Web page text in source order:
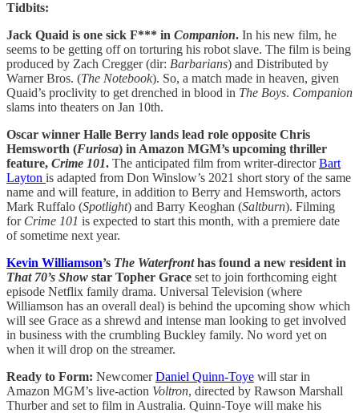
Tidbits:
Jack Quaid is one sick F*** in Companion. In his new film, he
seems to be getting off on torturing his robot slave. The film is being
produced by Zach Cregger (dir: Barbarians) and Distributed by
Warner Bros. (The Notebook). So, a match made in heaven, given
Quaid’s proclivity to get drenched in blood in The Boys. Companion
slams into theaters on Jan 10th.
Oscar winner Halle Berry lands lead role opposite Chris
Hemsworth (Furiosa) in Amazon MGM’s upcoming thriller
feature, Crime 101. The anticipated film from writer-directorBart
Layton is adapted from Don Winslow’s 2021 short story of the same
name and will feature, in addition to Berry and Hemsworth, actors
Mark Ruffalo (Spotlight) and Barry Keoghan (Saltburn). Filming
for Crime 101 is expected to start this month, with a premiere date
of sometime next year.
Kevin Williamson’s The Waterfronthas found a new resident in
That 70’s Show star Topher Grace set to join forthcoming eight
episode Netflix family drama. Universal Television (where
Williamson has an overall deal) is behind the upcoming show which
will see Grace as a shrewd and intense man looking to get involved
in business with the crumbling Buckley family. No word yet on
when it will drop on the streamer.
Ready to Form: NewcomerDaniel Quinn-Toye will star in
Amazon MGM’s live-action Voltron, directed by Rawson Marshall
Thurber and set to film in Australia. Quinn-Toye will make his